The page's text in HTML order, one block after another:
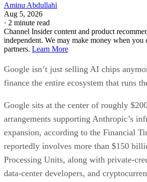
Aminu Abdullahi
Aug 5, 2026
· 2 minute read
Channel Insider content and product
independent. We may make money when
partners. Learn More
Google isn’t just selling AI chips
finance the entire ecosystem that runs
Google sits at the center of roughly
arrangements supporting Anthropic’s
expansion, according to the Financial
reportedly involves more than $150
Processing Units, along with private-
data-center developers, and